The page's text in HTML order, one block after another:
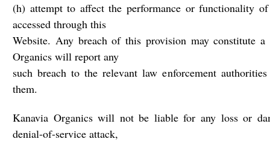
(h) attempt to affect the performance or functionality
accessed through this
Website. Any breach of this provision may constitute
Organics will report any
such breach to the relevant law enforcement
them.
Kanavia Organics will not be liable for any loss or
denial-of-service attack,